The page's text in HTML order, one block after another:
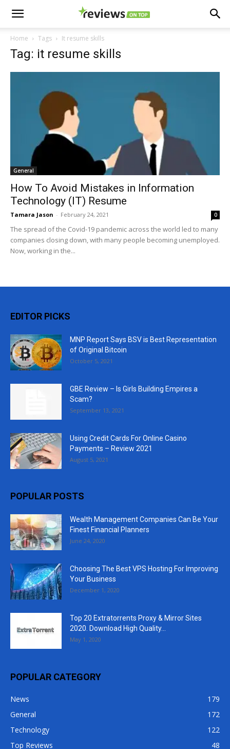
Home Tags It resume skills
Tag: it resume skills
General
How To Avoid Mistakes in Information
Technology (IT) Resume
Tamara Jason - February 24, 2021 0
The spread of the Covid-19 pandemic across the world led to many
companies closing down, with many people becoming unemployed.
Now, working in the...
EDITOR PICKS
MNP Report Says BSV is Best Representation
of Original Bitcoin
October 5, 2021
GBE Review – Is Girls Building Empires a
Scam?
September 13, 2021
Using Credit Cards For Online Casino
Payments – Review 2021
August 5, 2021
POPULAR POSTS
Wealth Management Companies Can Be Your
Finest Financial Planners
June 24, 2020
Choosing The Best VPS Hosting For Improving
Your Business
December 1, 2020
Top 20 Extratorrents Proxy & Mirror Sites
2020. Download High Quality...
May 1, 2020
POPULAR CATEGORY
News
179
General
172
Technology
122
Top Reviews
48